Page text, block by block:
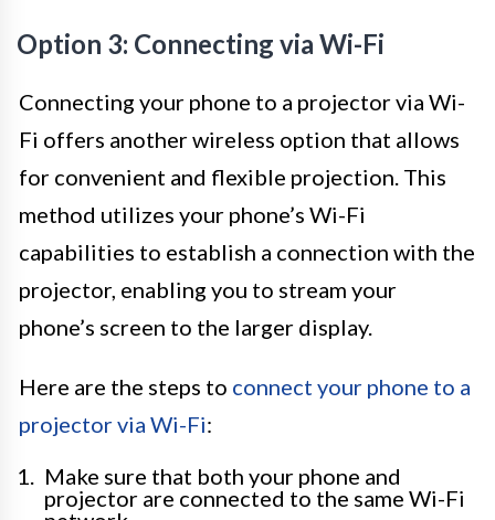
Option 3: Connecting via Wi-Fi
Connecting your phone to a projector via Wi-
Fi offers another wireless option that allows
for convenient and flexible projection. This
method utilizes your phone’s Wi-Fi
capabilities to establish a connection with the
projector, enabling you to stream your
phone’s screen to the larger display.
Here are the steps to connect your phone to a
projector via Wi-Fi:
Make sure that both your phone and
projector are connected to the same Wi-Fi